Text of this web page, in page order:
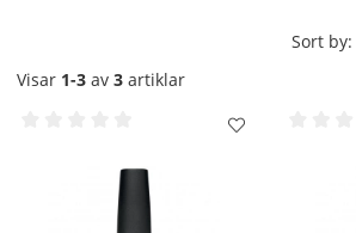
Sort by:
Visar 1-3 av 3 artiklar